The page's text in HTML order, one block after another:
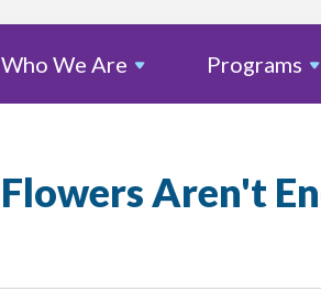
Who We Are Programs
Flowers Aren't